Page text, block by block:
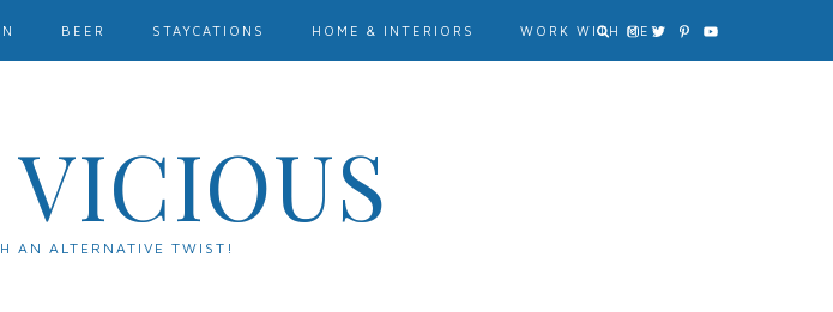
AN ALTERNATIVE TWIST!
BEER STAYCATIONS HOME & INTERIORS WORK WITH ME?